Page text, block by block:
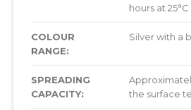
hours at 25°C
COLOUR
RANGE:
Silver with a
SPREADING
CAPACITY:
the surface